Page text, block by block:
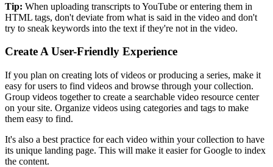
Tip: When uploading transcripts to YouTube or entering them in
HTML tags, don't deviate from what is said in the video and don't
try to sneak keywords into the text if they're not in the video.
Create A User-Friendly Experience
If you plan on creating lots of videos or producing a series, make it
easy for users to find videos and browse through your collection.
Group videos together to create a searchable video resource center
on your site. Organize videos using categories and tags to make
them easy to find.
It's also a best practice for each video within your collection to have
its unique landing page. This will make it easier for Google to index
the content.